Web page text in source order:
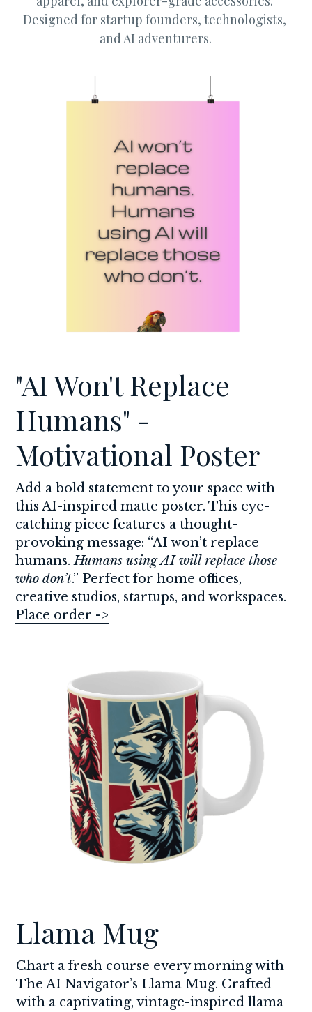
Guide: 30 AI Terms to Know
Designed for startup founders, technologists,
and AI adventurers.
"AI Won't Replace
Humans" -
Motivational Poster
Add a bold statement to your space with
this AI-inspired matte poster. This eye-
catching piece features a thought-
provoking message: “AI won’t replace
humans. Humans using AI will replace those
who don’t.” Perfect for home offices,
Place order ->
Llama Mug
Chart a fresh course every morning with
The AI Navigator’s Llama Mug. Crafted
with a captivating, vintage-inspired llama